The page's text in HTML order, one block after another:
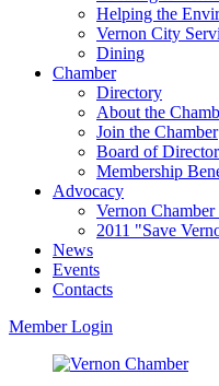
Helping the
Vernon City
Dining
Chamber
Directory
About the
Join the Chamber
Board of
Membership
Advocacy
Vernon
2011 "Save
News
Events
Contacts
Member Login